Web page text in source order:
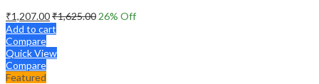
₹1,207.00₹1,625.00 26% Off
Add to cart
Compare
Quick View
Compare
Featured